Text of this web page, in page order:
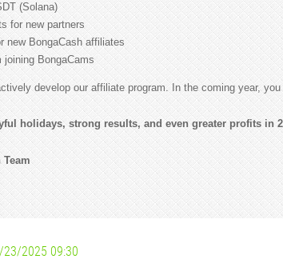
(Solana)
for new partners
new BongaCash affiliates
BongaCams
develop our affiliate program. In the coming year,
holidays, strong results, and even greater profits in
Team
23/2025 09:30